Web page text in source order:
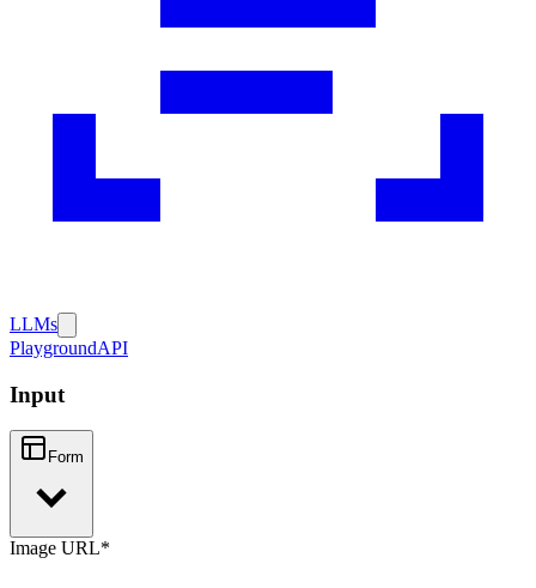
LLMs
PlaygroundAPI
Input
Form
Image URL*